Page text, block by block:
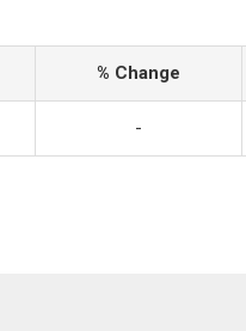
% Change
-